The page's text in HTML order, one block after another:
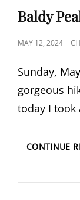
LINKS
Baldy
POSTED
MAY 12, 2024
Sunday,
gorgeous
today I took
CONTINUE